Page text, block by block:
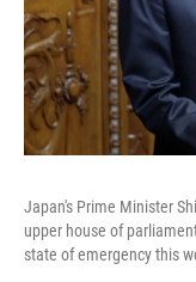
Japan's Prime Minister
upper house of
state of emergency this